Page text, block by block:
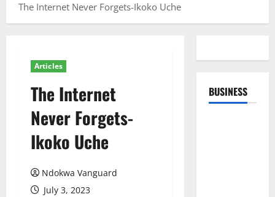
The Internet Never Forgets-Ikoko Uche
Articles
The Internet
Never Forgets-
Ikoko Uche
Ndokwa Vanguard
July 3, 2023
BUSINESS